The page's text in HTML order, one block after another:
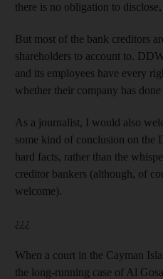
there is no obligation to
But most of the bank creditors
shareholders to account to.
and its employees have every
whether their company has
As a journalist, I would also
some kind of conclusion on the
hard facts, rather than the
creditor bankers (although, of
welcome).
¿¿¿
When a court in the Cayman
the long-running case of Al